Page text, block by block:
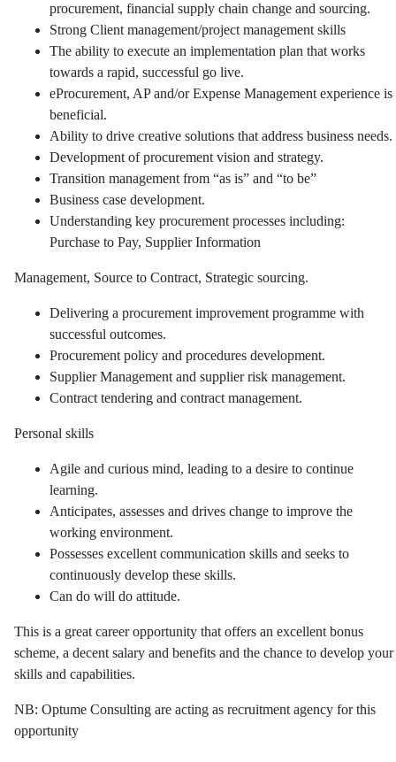
procurement, financial supply chain change and sourcing.
Strong Client management/project management skills
The ability to execute an implementation plan that works
towards a rapid, successful go live.
eProcurement, AP and/or Expense Management experience is
beneficial.
Ability to drive creative solutions that address business needs.
Development of procurement vision and strategy.
Transition management from “as is” and “to be”
Business case development.
Understanding key procurement processes including:
Purchase to Pay, Supplier Information
Management, Source to Contract, Strategic sourcing.
Delivering a procurement improvement programme with
successful outcomes.
Procurement policy and procedures development.
Supplier Management and supplier risk management.
Contract tendering and contract management.
Personal skills
Agile and curious mind, leading to a desire to continue
learning.
Anticipates, assesses and drives change to improve the
working environment.
Possesses excellent communication skills and seeks to
continuously develop these skills.
Can do will do attitude.
This is a great career opportunity that offers an excellent bonus
scheme, a decent salary and benefits and the chance to develop your
skills and capabilities.
NB: Optume Consulting are acting as recruitment agency for this
opportunity